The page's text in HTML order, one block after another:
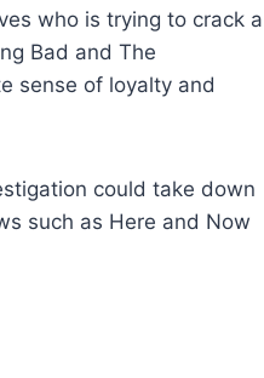
who is trying to crack a
Bad and The
sense of loyalty and
could take down
such as Here and Now